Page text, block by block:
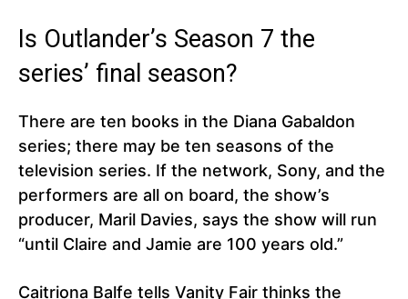
Is Outlander’s Season 7 the
series’ final season?
There are ten books in the Diana Gabaldon
series; there may be ten seasons of the
television series. If the network, Sony, and the
performers are all on board, the show’s
producer, Maril Davies, says the show will run
“until Claire and Jamie are 100 years old.”
Caitriona Balfe tells Vanity Fair thinks the